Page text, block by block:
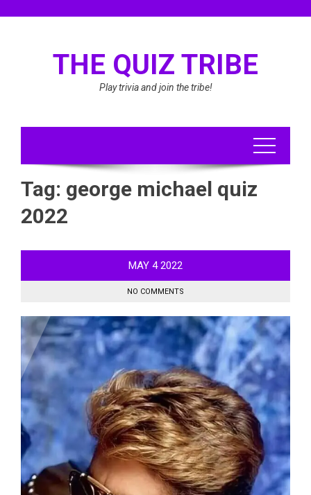
THE QUIZ TRIBE
Play trivia and join the tribe!
Tag: george michael quiz
2022
MAY 4 2022
NO COMMENTS